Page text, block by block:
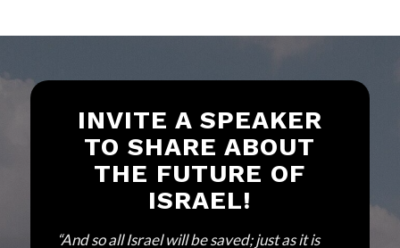
INVITE A SPEAKER
TO SHARE ABOUT
THE FUTURE OF
ISRAEL!
“And so all Israel will be saved; just as it is